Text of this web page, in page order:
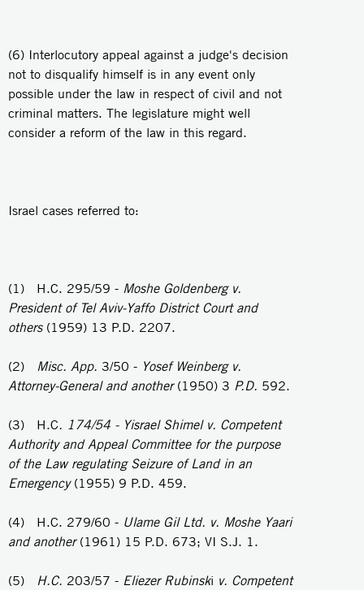
(6) Interlocutory appeal against a judge's decision
not to disqualify himself is in any event only
possible under the law in respect of civil and not
criminal matters. The legislature might well
consider a reform of the law in this regard.
Israel cases referred to:
(1) H.C. 295/59 - Moshe Goldenberg v.
President of Tel Aviv-Yaffo District Court and
others(1959) 13 P.D. 2207.
(2) Misc. App. 3/50 - Yosef Weinberg v.
Attorney-General and another(1950) 3 P.D. 592.
(3) H.C. 174/54 - Yisrael Shimel v. Competent
Authority and Appeal Committee for the purpose
of the Law regulating Seizure of Land in an
Emergency(1955) 9 P.D. 459.
(4) H.C. 279/60 - Ulame Gil Ltd. v. Moshe Yaari
and another(1961) 15 P.D. 673; VI S.J. 1.
(5) H.C. 203/57 - Eliezer Rubinski v. Competent